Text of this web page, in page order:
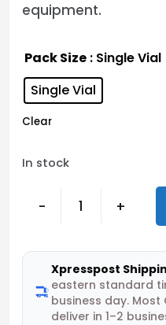
equipment.
Pack Size : Single Vial
Single Vial
Clear
In stock
- +
Xpresspost
eastern standard
business day.
deliver in 1–2